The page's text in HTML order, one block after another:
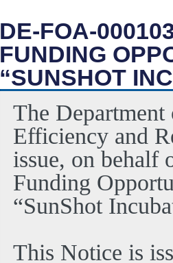
DE-FOA-
FUNDING
“SUNSHOT
The
Efficiency and
issue, on behalf
Funding
“SunShot
This Notice is